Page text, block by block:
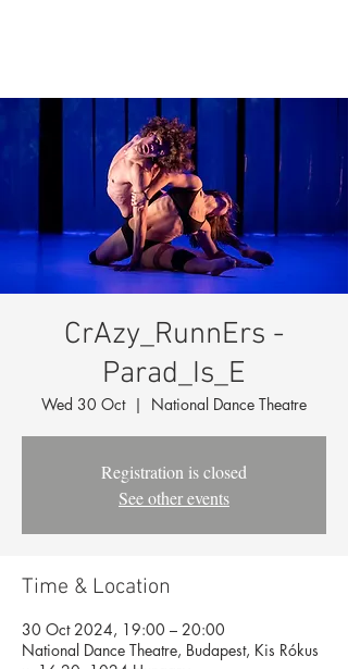
CrAzy_RunnErs -
Parad_Is_E
Wed 30 Oct
  |
National Dance Theatre
Registration is closed
See other events
Time & Location
30 Oct 2024, 19:00 – 20:00
National Dance Theatre, Budapest, Kis Rókus